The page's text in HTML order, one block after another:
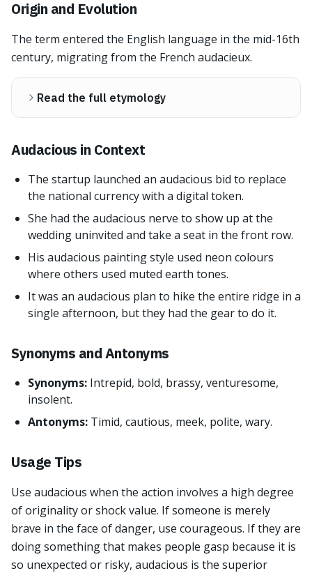
Origin and Evolution
The term entered the English language in the mid-16th
century, migrating from the French audacieux.
Read the full etymology
Audacious in Context
The startup launched an audacious bid to replace
the national currency with a digital token.
She had the audacious nerve to show up at the
wedding uninvited and take a seat in the front row.
His audacious painting style used neon colours
where others used muted earth tones.
It was an audacious plan to hike the entire ridge in a
single afternoon, but they had the gear to do it.
Synonyms and Antonyms
Synonyms: Intrepid, bold, brassy, venturesome,
insolent.
Antonyms: Timid, cautious, meek, polite, wary.
Usage Tips
Use audacious when the action involves a high degree
of originality or shock value. If someone is merely
brave in the face of danger, use courageous. If they are
doing something that makes people gasp because it is
so unexpected or risky, audacious is the superior